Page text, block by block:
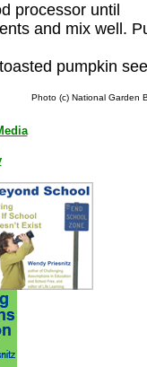
processor until
and mix well.
pumpkin
Photo (c) National Garden